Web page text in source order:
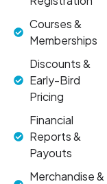
Courses &
Memberships
Discounts &
Early-Bird
Pricing
Financial
Reports &
Payouts
Merchandise &